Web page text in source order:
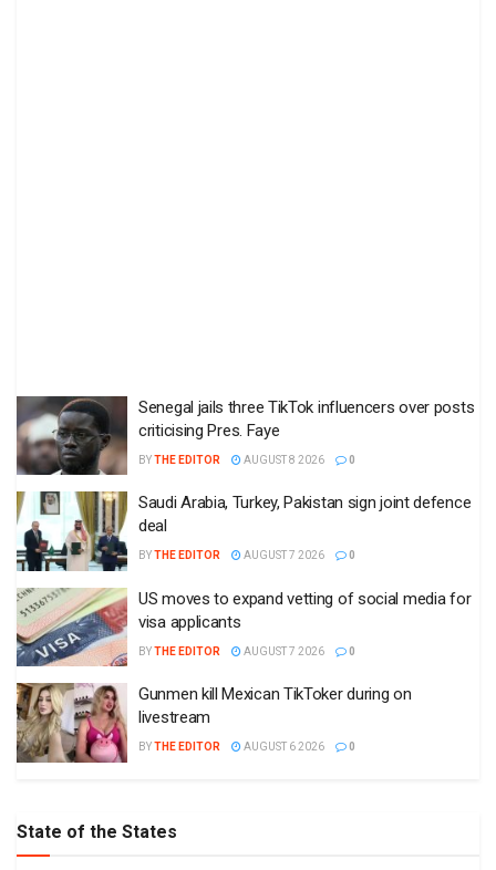
Senegal jails three TikTok influencers over posts
criticising Pres. Faye
BYTHE EDITOR AUGUST 8 2026 0
Saudi Arabia, Turkey, Pakistan sign joint defence
deal
BYTHE EDITOR AUGUST 7 2026 0
US moves to expand vetting of social media for
visa applicants
BYTHE EDITOR AUGUST 7 2026 0
Gunmen kill Mexican TikToker during on
livestream
BYTHE EDITOR AUGUST 6 2026 0
State of the States